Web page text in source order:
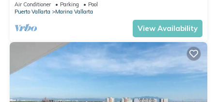
Air Conditioner Parking
Pool
Puerto Vallarta
Marina Vallarta
View Availability